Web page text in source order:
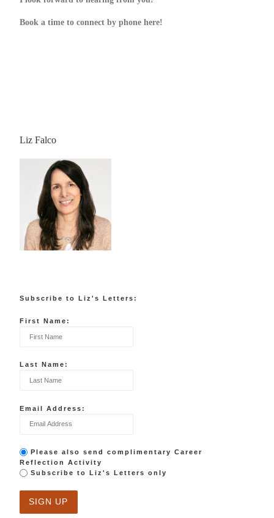
Book a time to connect by phone here!
Liz Falco
Subscribe to Liz's Letters:
First Name:
Last Name:
Email Address:
Please also send complimentary Career
Reflection Activity
Subscribe to Liz's Letters only